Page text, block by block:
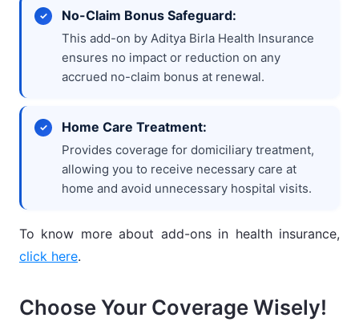
No-Claim Bonus Safeguard:
This add-on by Aditya Birla Health Insurance
ensures no impact or reduction on any
accrued no-claim bonus at renewal.
Home Care Treatment:
Provides coverage for domiciliary treatment,
allowing you to receive necessary care at
home and avoid unnecessary hospital visits.
To know more about add-ons in health insurance,
click here.
Choose Your Coverage Wisely!